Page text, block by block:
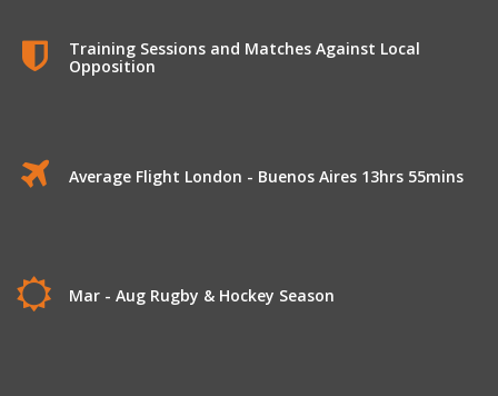
Training Sessions and Matches Against Local
Opposition
Average Flight London - Buenos Aires 13hrs 55mins
Mar - Aug Rugby & Hockey Season